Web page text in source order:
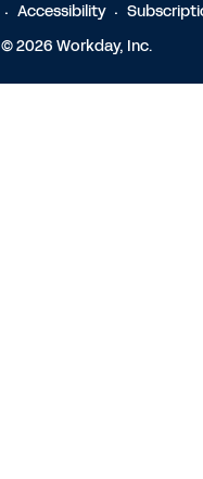
Accessibility
© 2026 Workday, Inc.